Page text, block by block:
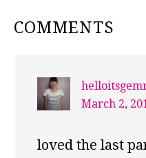
READER
COMMENTS
March 2,
loved the last